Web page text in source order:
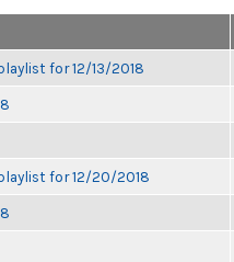
for 12/13/2018
for 12/20/2018